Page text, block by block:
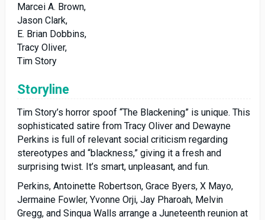
Marcei A. Brown,
Jason Clark,
E. Brian Dobbins,
Tracy Oliver,
Tim Story
Storyline
Tim Story’s horror spoof “The Blackening” is unique. This
sophisticated satire from Tracy Oliver and Dewayne
Perkins is full of relevant social criticism regarding
stereotypes and “blackness,” giving it a fresh and
surprising twist. It’s smart, unpleasant, and fun.
Perkins, Antoinette Robertson, Grace Byers, X Mayo,
Jermaine Fowler, Yvonne Orji, Jay Pharoah, Melvin
Gregg, and Sinqua Walls arrange a Juneteenth reunion at